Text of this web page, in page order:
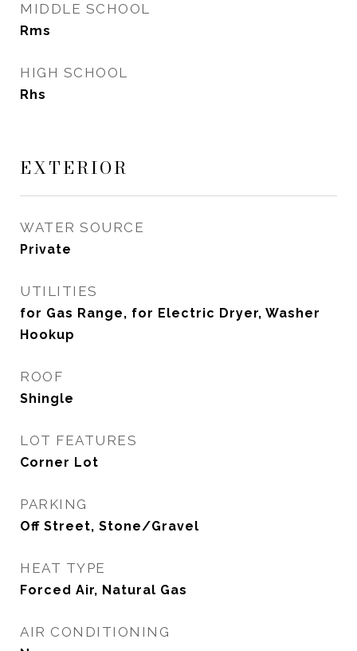
MIDDLE SCHOOL
Rms
HIGH SCHOOL
Rhs
EXTERIOR
WATER SOURCE
Private
UTILITIES
for Gas Range, for Electric Dryer, Washer
Hookup
ROOF
Shingle
LOT FEATURES
Corner Lot
PARKING
Off Street, Stone/Gravel
HEAT TYPE
Forced Air, Natural Gas
AIR CONDITIONING